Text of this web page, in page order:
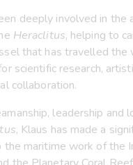
deeply involved in the
Heraclitus, helping to
that has travelled the
scientific research,
collaboration.
leadership and
, Klaus has made a
the maritime work of the